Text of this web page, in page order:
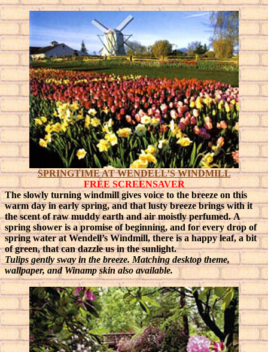
SPRINGTIME AT WENDELL’S WINDMILL
FREE SCREENSAVER
The slowly turning windmill gives voice to the breeze on this
warm day in early spring, and that lusty breeze brings with it
the scent of raw muddy earth and air moistly perfumed.A
spring shower is a promise of beginning, and for every drop of
spring water at Wendell’s Windmill, there is a happy leaf, a bit
of green, that can dazzle us in the sunlight.
Tulips gently sway in the breeze. Matching desktop theme,
wallpaper, and Winamp skin also available.